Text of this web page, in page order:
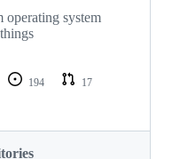
system
194
17